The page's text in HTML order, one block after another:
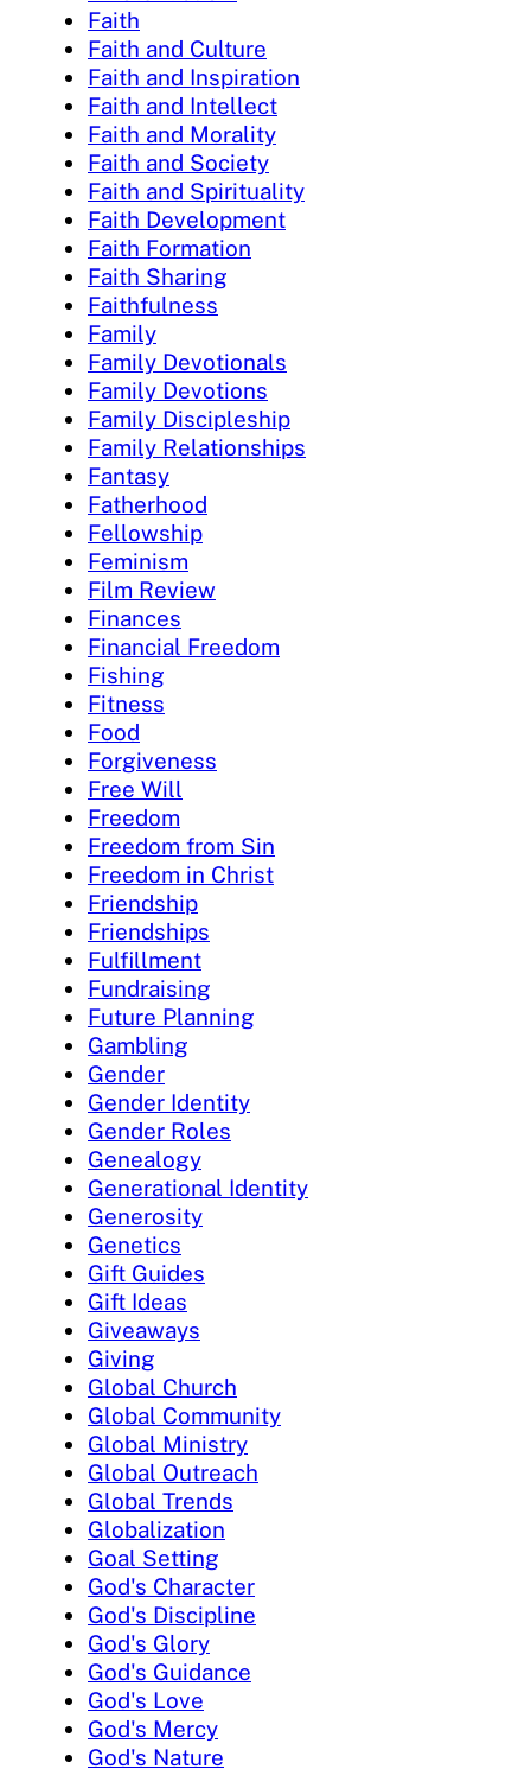
Faith
Faith and Culture
Faith and Inspiration
Faith and Intellect
Faith and Morality
Faith and Society
Faith and Spirituality
Faith Development
Faith Formation
Faith Sharing
Faithfulness
Family
Family Devotionals
Family Devotions
Family Discipleship
Family Relationships
Fantasy
Fatherhood
Fellowship
Feminism
Film Review
Finances
Financial Freedom
Fishing
Fitness
Food
Forgiveness
Free Will
Freedom
Freedom from Sin
Freedom in Christ
Friendship
Friendships
Fulfillment
Fundraising
Future Planning
Gambling
Gender
Gender Identity
Gender Roles
Genealogy
Generational Identity
Generosity
Genetics
Gift Guides
Gift Ideas
Giveaways
Giving
Global Church
Global Community
Global Ministry
Global Outreach
Global Trends
Globalization
Goal Setting
God's Character
God's Discipline
God's Glory
God's Guidance
God's Love
God's Mercy
God's Nature